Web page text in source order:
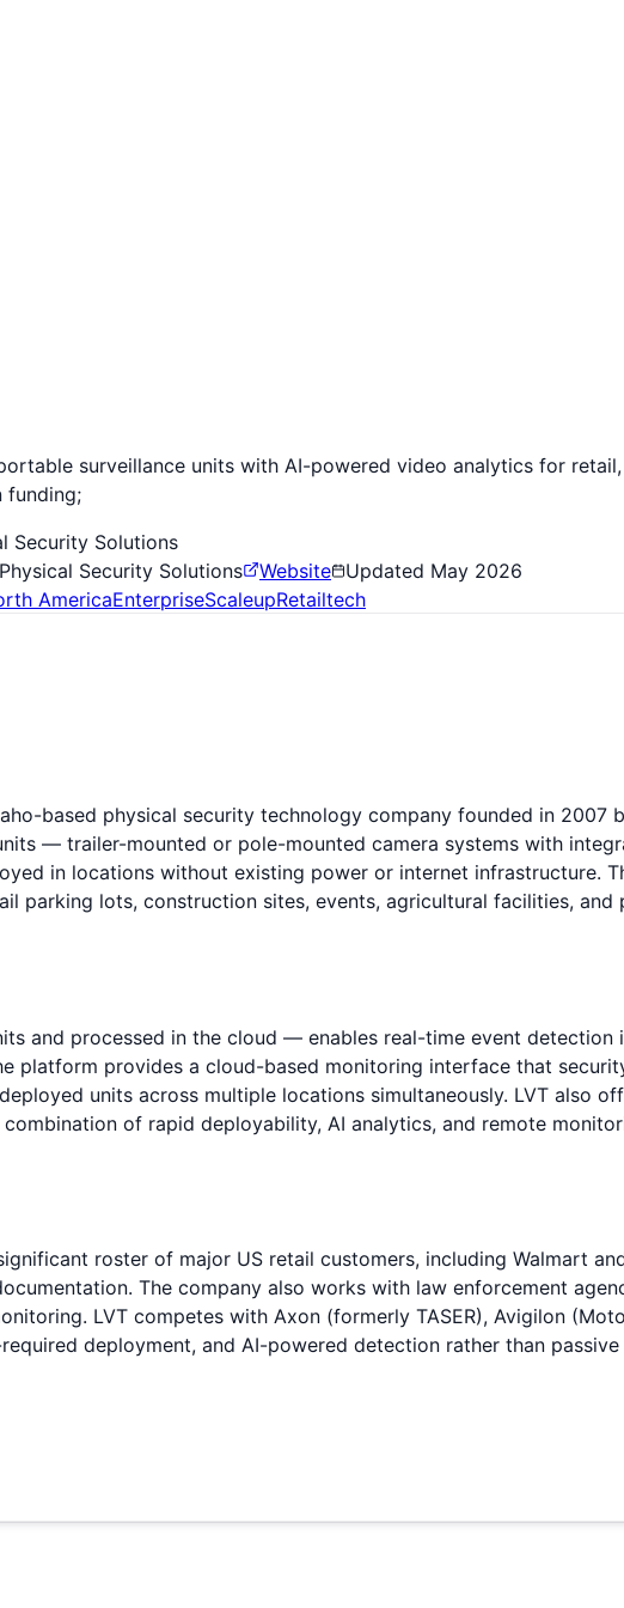
surveillance units with AI-powered video analytics for
funding;
Security Solutions
Security Solutions Website Updated May 2026
AmericaEnterpriseScaleupRetailtech
based physical security technology company founded in 2007
— trailer-mounted or pole-mounted camera systems with
in locations without existing power or internet infrastructure.
parking lots, construction sites, events, agricultural facilities, and
and processed in the cloud — enables real-time event detection
platform provides a cloud-based monitoring interface that
units across multiple locations simultaneously. LVT also
of rapid deployability, AI analytics, and remote
roster of major US retail customers, including Walmart
The company also works with law enforcement
LVT competes with Axon (formerly TASER), Avigilon
deployment, and AI-powered detection rather than passive